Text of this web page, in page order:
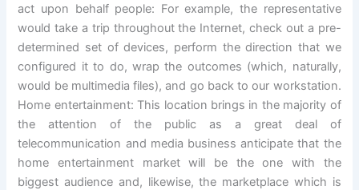
act upon behalf people: For example, the representative
would take a trip throughout the Internet, check out a pre-
determined set of devices, perform the direction that we
configured it to do, wrap the outcomes (which, naturally,
would be multimedia files), and go back to our workstation.
Home entertainment: This location brings in the majority of
the attention of the public as a great deal of
telecommunication and media business anticipate that the
home entertainment market will be the one with the
biggest audience and, likewise, the marketplace which is